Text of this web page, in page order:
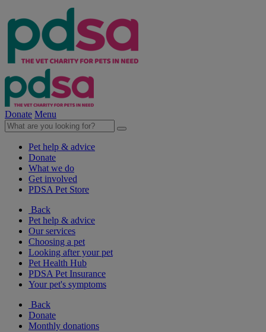
Donate Menu
Pet help & advice
Donate
What we do
Get involved
PDSA Pet Store
Back
Pet help & advice
Our services
Choosing a pet
Looking after your pet
Pet Health Hub
PDSA Pet Insurance
Your pet's symptoms
Back
Donate
Monthly donations